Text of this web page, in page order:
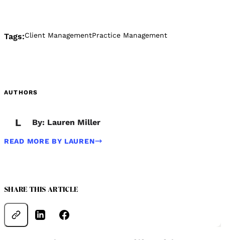
Tags:Client ManagementPractice Management
AUTHORS
L By: Lauren Miller
READ MORE BY LAUREN
SHARE THIS ARTICLE